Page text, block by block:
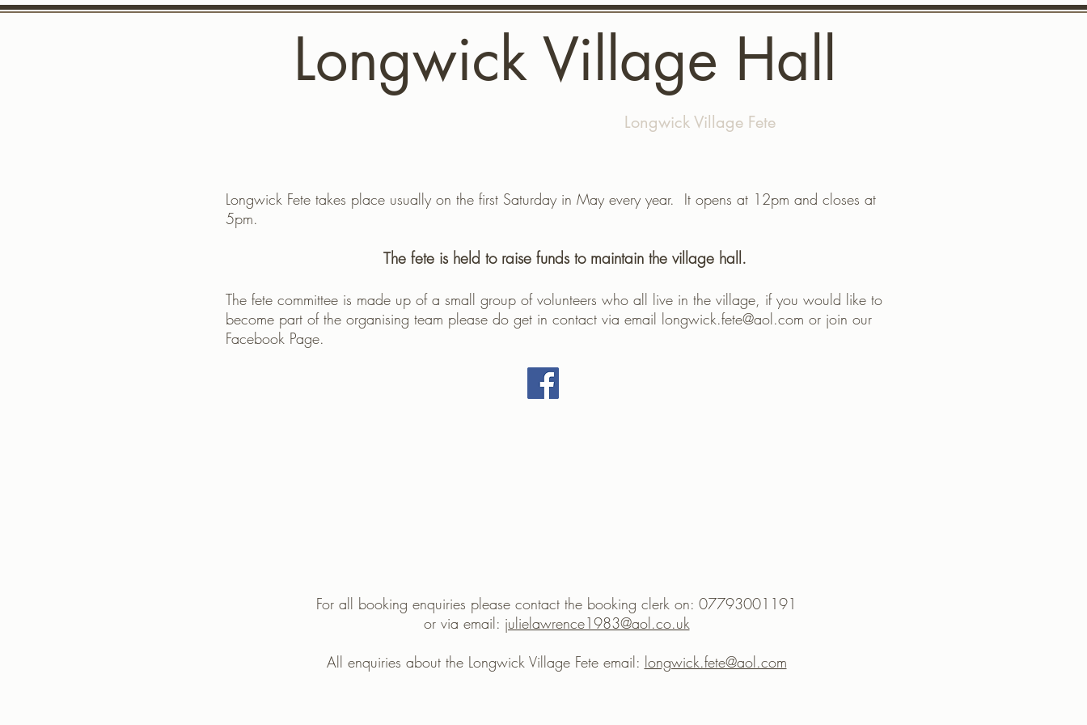
Longwick Village Hall
Longwick Village Fete
Longwick Fete takes place usually on the first Saturday in May every year. It opens at 12pm and closes at
5pm.
The fete is held to raise funds to maintain the village hall.
The fete committee is made up of a small group of volunteers who all live in the village, if you would like to
become part of the organising team please do get in contact via email longwick.fete@aol.com or join our
Facebook Page.
For all booking enquiries please contact the booking clerk on: 07793001191
or via email: julielawrence1983@aol.co.uk
All enquiries about the Longwick Village Fete email: longwick.fete@aol.com